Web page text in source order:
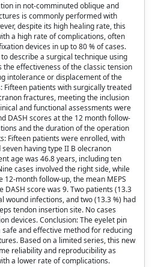
in not-comminuted oblique and
is commonly performed with
despite its high healing rate, this
a high rate of complications, often
devices in up to 80 % of cases.
describe a surgical technique using
effectiveness of the classic tension
intolerance or displacement of the
Fifteen patients with surgically treated
fractures, meeting the inclusion
and functional assessments were
DASH scores at the 12 month follow-
and the duration of the operation
Fifteen patients were enrolled, with
having type II B olecranon
age was 46.8 years, including ten
cases involved the right side, while
12-month follow-up, the mean MEPS
DASH score was 9. Two patients (13.3
wound infections, and two (13.3 %) had
tendon insertion site. No cases
devices. Conclusion: The eyelet pin
safe and effective method for reducing
Based on a limited series, this new
reliability and reproducibility as
a lower rate of complications.